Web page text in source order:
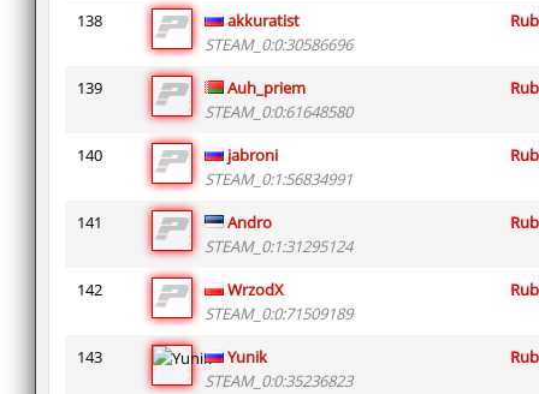
138
akkuratist
STEAM_0:0:30586696
139
Auh_priem
STEAM_0:0:61648580
140
jabroni
STEAM_0:1:56834991
141
Andro
STEAM_0:1:31295124
142
WrzodX
STEAM_0:0:71509189
143
Yunik
STEAM_0:0:35236823